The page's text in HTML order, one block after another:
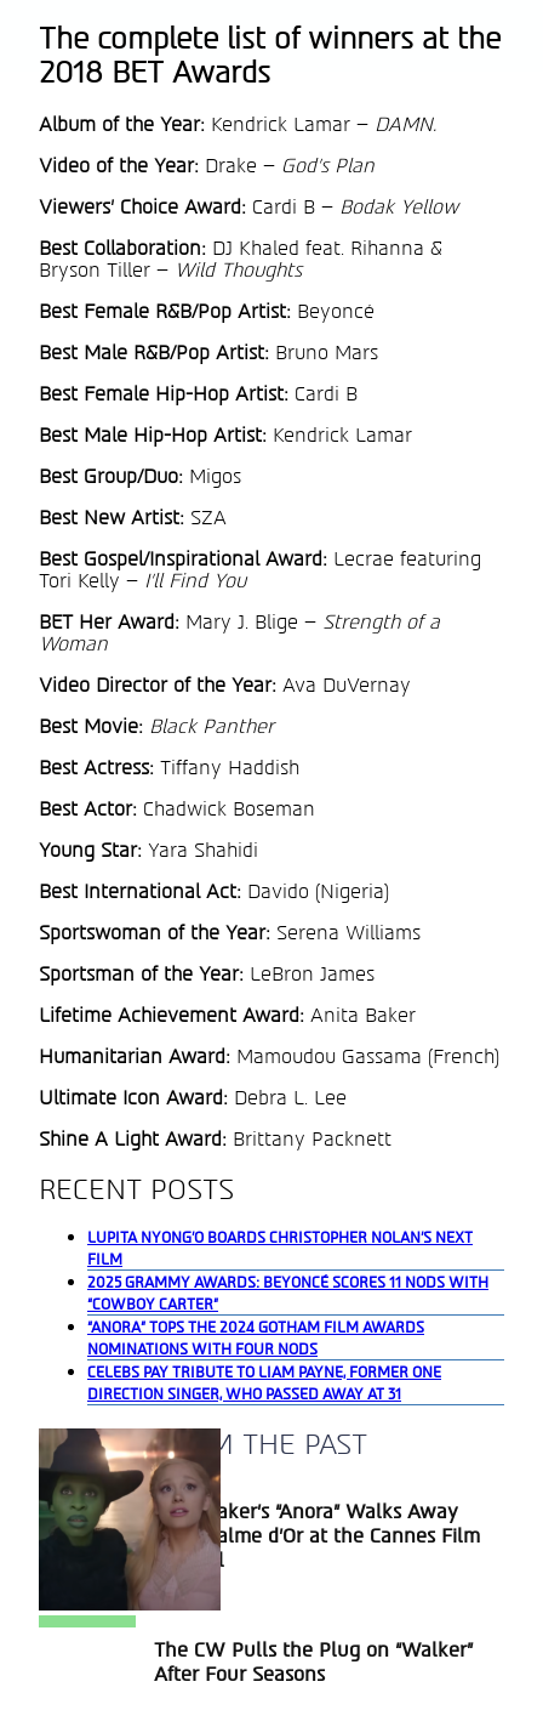
The complete list of winners at the
2018 BET Awards
Album of the Year: Kendrick Lamar – DAMN.
Video of the Year: Drake – God’s Plan
Viewers’ Choice Award: Cardi B – Bodak Yellow
Best Collaboration: DJ Khaled feat. Rihanna &
Bryson Tiller – Wild Thoughts
Best Female R&B/Pop Artist: Beyoncé
Best Male R&B/Pop Artist: Bruno Mars
Best Female Hip-Hop Artist: Cardi B
Best Male Hip-Hop Artist: Kendrick Lamar
Best Group/Duo: Migos
Best New Artist: SZA
Best Gospel/Inspirational Award: Lecrae featuring
Tori Kelly – I’ll Find You
BET Her Award: Mary J. Blige – Strength of a
Woman
Video Director of the Year: Ava DuVernay
Best Movie: Black Panther
Best Actress: Tiffany Haddish
Best Actor: Chadwick Boseman
Young Star: Yara Shahidi
Best International Act: Davido (Nigeria)
Sportswoman of the Year: Serena Williams
Sportsman of the Year: LeBron James
Lifetime Achievement Award: Anita Baker
Humanitarian Award: Mamoudou Gassama (French)
Ultimate Icon Award: Debra L. Lee
Shine A Light Award: Brittany Packnett
RECENT POSTS
LUPITA NYONG’O BOARDS CHRISTOPHER NOLAN’S NEXT
FILM
2025 GRAMMY AWARDS: BEYONCÉ SCORES 11 NODS WITH
“COWBOY CARTER”
“ANORA” TOPS THE 2024 GOTHAM FILM AWARDS
NOMINATIONS WITH FOUR NODS
CELEBS PAY TRIBUTE TO LIAM PAYNE, FORMER ONE
DIRECTION SINGER, WHO PASSED AWAY AT 31
A BLAST FROM THE PAST
Section
Heading
Sean Baker’s “Anora” Walks Away
With Palme d’Or at the Cannes Film
Festival
Section
The CW Pulls the Plug on “Walker”
After Four Seasons